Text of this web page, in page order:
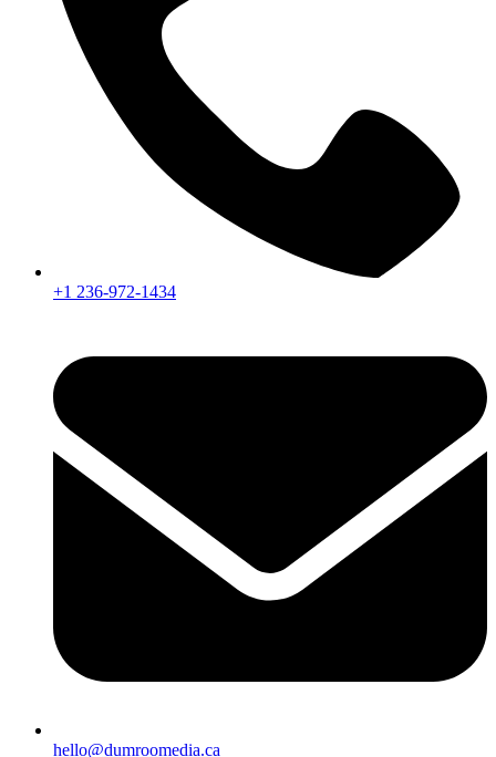
+1 236-972-1434
hello@dumroomedia.ca